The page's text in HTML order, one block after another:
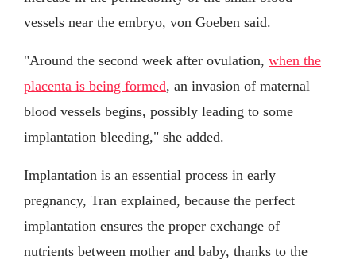
vessels near the embryo, von Goeben said.
"Around the second week after ovulation, when the
placenta is being formed, an invasion of maternal
blood vessels begins, possibly leading to some
implantation bleeding," she added.
Implantation is an essential process in early
pregnancy, Tran explained, because the perfect
implantation ensures the proper exchange of
nutrients between mother and baby, thanks to the